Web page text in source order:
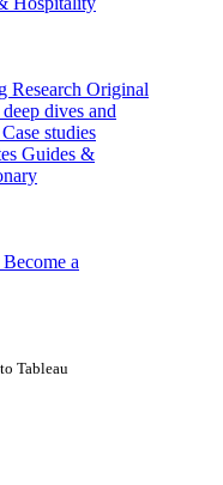
Research Original
dives and
Case studies
Guides &
Become a
Tableau